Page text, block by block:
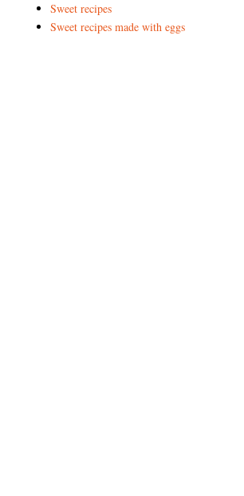
Sweet recipes
Sweet recipes made with eggs